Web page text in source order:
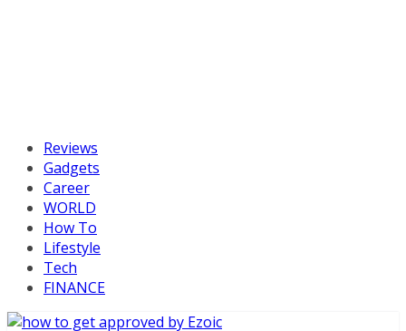
Reviews
Gadgets
Career
WORLD
How To
Lifestyle
Tech
FINANCE